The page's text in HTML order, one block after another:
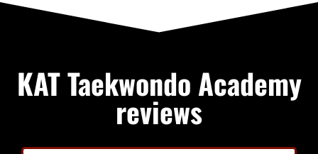
KAT Taekwondo Academy
reviews